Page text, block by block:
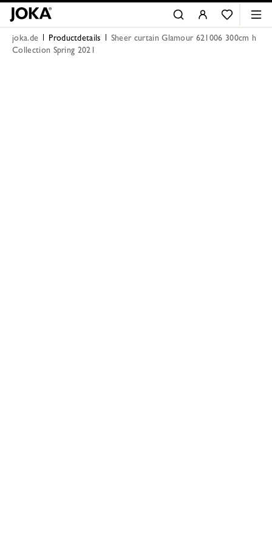
joka.de Productdetails
Sheer curtain Glamour 621006 300cm h
Collection Spring 2021